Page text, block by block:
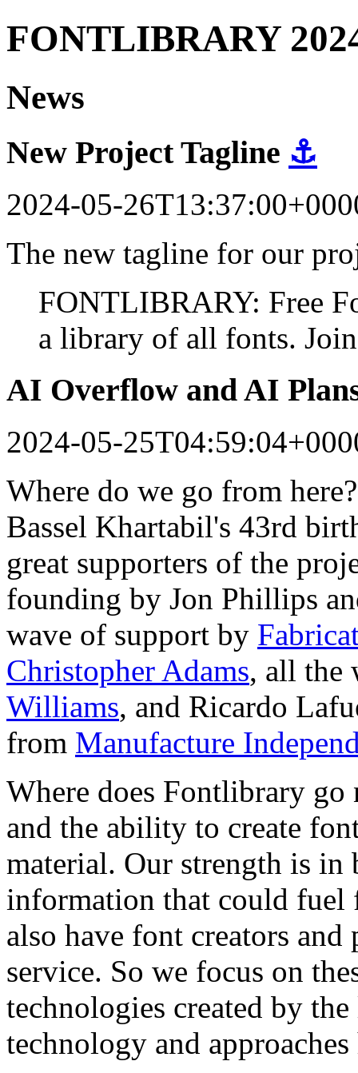
FONTLIBRARY
News
New Project Tagline ⚓
2024-05-
The new tagline for our
FONTLIBRARY: Free
a library of all fonts.
AI Overflow and AI
2024-05-
Where do we go from
Bassel Khartabil's 43rd
great supporters of the
founding by Jon Phillips
wave of support by
Christopher Adams, all the
Williams, and Ricardo
from Manufacture
Where does Fontlibrary
and the ability to create
material. Our strength is in
information that could fuel
also have font creators
service. So we focus on
technologies created by
technology and